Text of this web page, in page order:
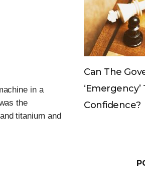
in a
the
titanium and
Can The